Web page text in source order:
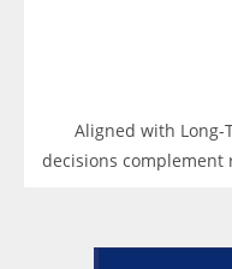
Aligned with Long-
decisions complement